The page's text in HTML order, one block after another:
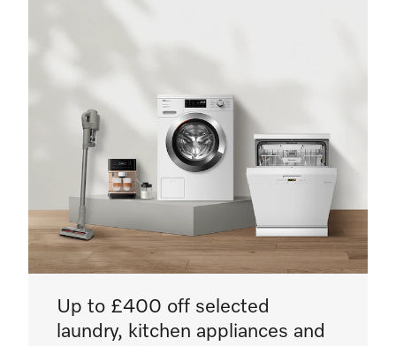
Up to £400 off selected
laundry, kitchen appliances and